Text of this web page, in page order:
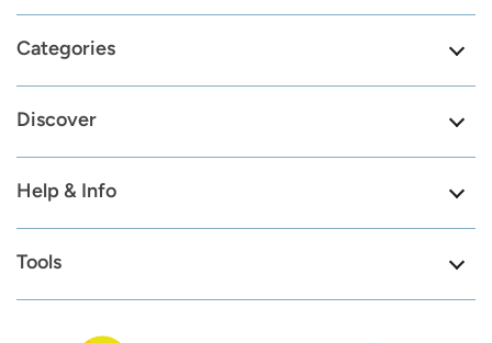
Categories
Discover
Help & Info
Tools